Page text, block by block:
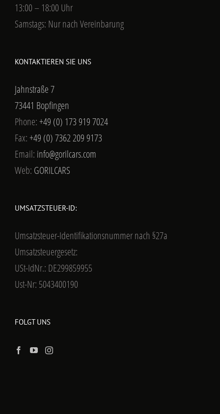
13:00 – 18:00 Uhr
Samstags: Nur nach Vereinbarung
KONTAKTIEREN SIE UNS
Jahnstraße 7
73441 Bopfingen
Phone:+49 (0) 173 919 7024
Fax:+49 (0) 7362 209 9173
Email: info@gorilcars.com
Web: GORILCARS
UMSATZSTEUER-ID:
Umsatzsteuer-Identifikationsnummer nach §27a
Umsatzsteuergesetz:
USt-IdNr.: DE299859955
Ust-Nr: 5043400190
FOLGT UNS